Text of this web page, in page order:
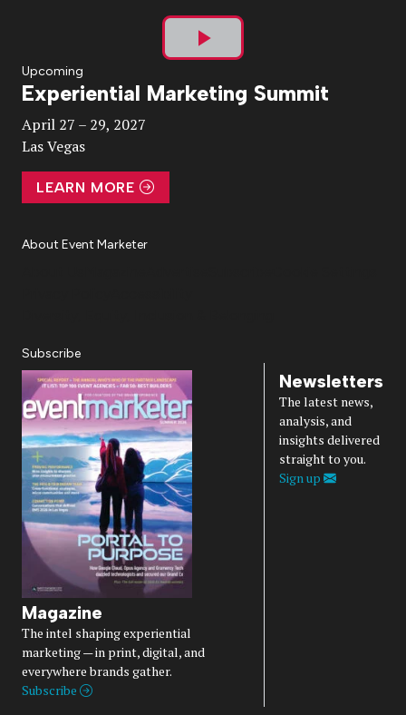
Play
Video
Upcoming
Experiential Marketing Summit
April 27 – 29, 2027
Las Vegas
LEARN MORE
About Event Marketer
Subscribe
Magazine
The intel shaping experiential
marketing — in print, digital, and
everywhere brands gather.
Subscribe
Newsletters
The latest news,
analysis, and
insights delivered
straight to you.
Sign up